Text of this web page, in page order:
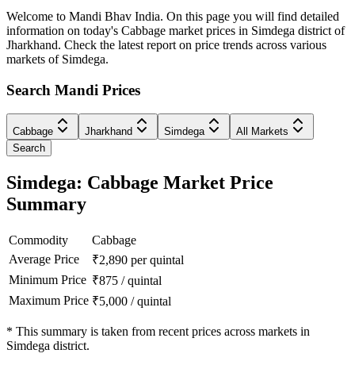
Welcome to Mandi Bhav India. On this page you will find detailed
information on today's Cabbage market prices in Simdega district of
Jharkhand. Check the latest report on price trends across various
markets of Simdega.
Search Mandi Prices
Cabbage Jharkhand Simdega
All Markets
Search
Simdega: Cabbage Market Price
Summary
Commodity
Cabbage
Average Price
₹2,890 per quintal
Minimum Price ₹875 /quintal
Maximum Price ₹5,000 /quintal
* This summary is taken from recent prices across markets in
Simdega district.